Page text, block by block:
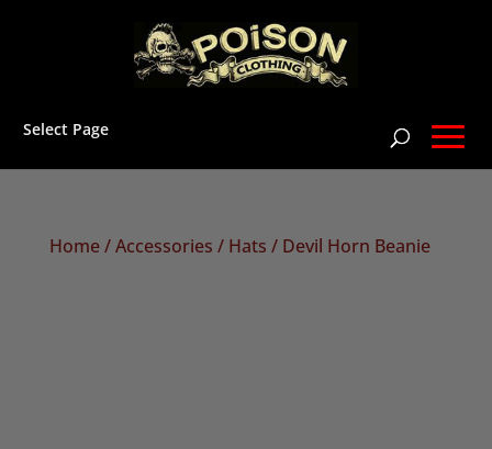
Select Page
Home/Accessories / Hats / Devil Horn Beanie